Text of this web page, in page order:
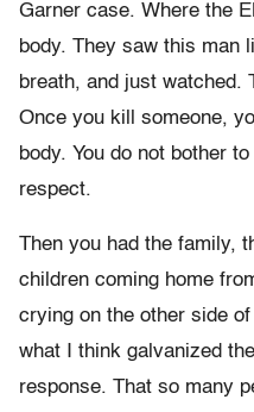
Garner case. Where the
body. They saw this man
breath, and just watched.
Once you kill someone,
body. You do not bother
respect.
Then you had the family,
children coming home
crying on the other side
what I think galvanized
response. That so many